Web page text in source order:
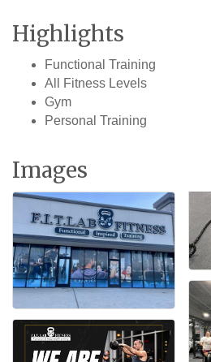
Highlights
Functional Training
All Fitness Levels
Gym
Personal Training
Images